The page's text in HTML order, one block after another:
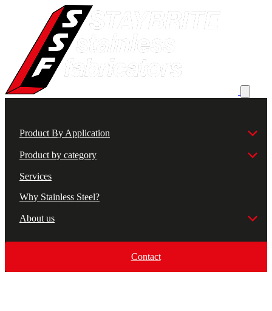
Product By Application
Product by category
Services
Why Stainless Steel?
About us
Contact